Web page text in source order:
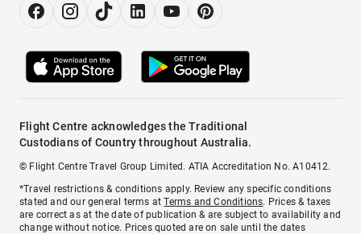
Flight Centre acknowledges the Traditional
Custodians of Country throughout Australia.
© Flight Centre Travel Group Limited. ATIA Accreditation No. A10412.
*Travel restrictions & conditions apply. Review any specific conditions
stated and our general terms atTerms and Conditions. Prices & taxes
are correct as at the date of publication & are subject to availability and
change without notice. Prices quoted are on sale until the dates